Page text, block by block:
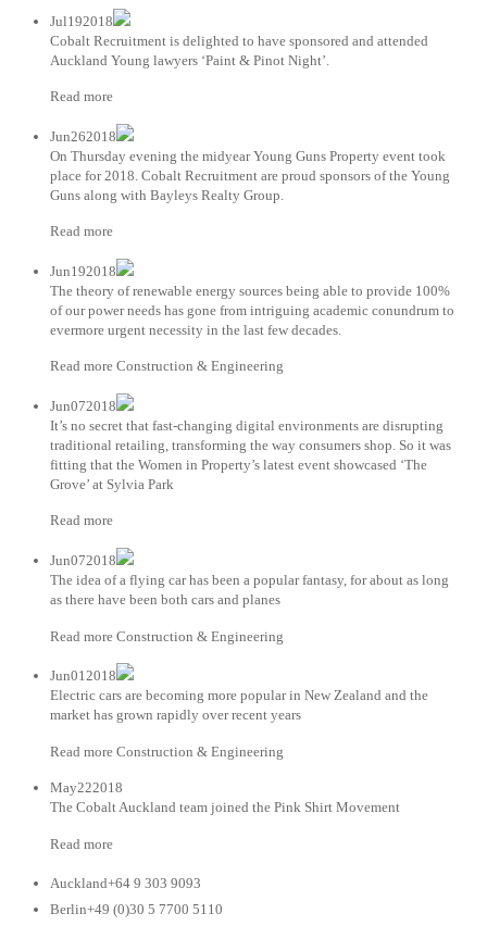
Jul192018
Cobalt Recruitment is delighted to have sponsored and attended
Auckland Young lawyers ‘Paint & Pinot Night’.
Read more
Jun262018
On Thursday evening the midyear Young Guns Property event took
place for 2018. Cobalt Recruitment are proud sponsors of the Young
Guns along with Bayleys Realty Group.
Read more
Jun192018
The theory of renewable energy sources being able to provide 100%
of our power needs has gone from intriguing academic conundrum to
evermore urgent necessity in the last few decades.
Read more Construction & Engineering
Jun072018
It’s no secret that fast-changing digital environments are disrupting
traditional retailing, transforming the way consumers shop. So it was
fitting that the Women in Property’s latest event showcased ‘The
Grove’ at Sylvia Park
Read more
Jun072018
The idea of a flying car has been a popular fantasy, for about as long
as there have been both cars and planes
Read more Construction & Engineering
Jun012018
Electric cars are becoming more popular in New Zealand and the
market has grown rapidly over recent years
Read more Construction & Engineering
May222018
The Cobalt Auckland team joined the Pink Shirt Movement
Read more
Auckland+64 9 303 9093
Berlin+49 (0)30 5 7700 5110